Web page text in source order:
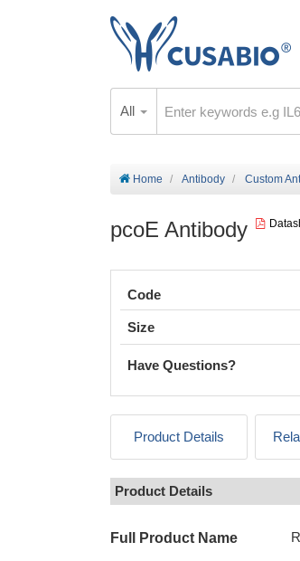
All
Home Antibody Custom
pcoE Antibody
Code
Size
Have Questions?
Product Details
Product Details
Full Product Name